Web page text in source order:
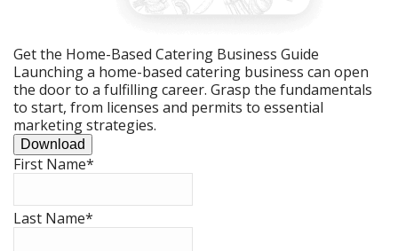
Get the Home-Based Catering Business Guide
Launching a home-based catering business can open
the door to a fulfilling career. Grasp the fundamentals
to start, from licenses and permits to essential
marketing strategies.
Download
First Name*
Last Name*